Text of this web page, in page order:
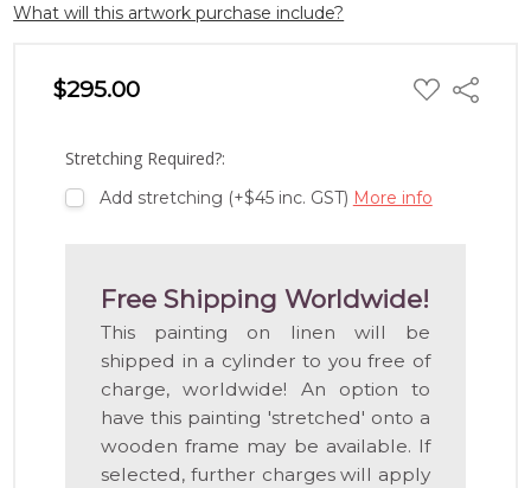
What will this artwork purchase include?
$295.00 ADD
TO
Share
Stretching Required?:
Add stretching (+$45 inc. GST) More info
Free Shipping Worldwide!
This painting on linen will be
shipped in a cylinder to you free of
charge, worldwide! An option to
have this painting 'stretched' onto a
wooden frame may be available. If
selected, further charges will apply